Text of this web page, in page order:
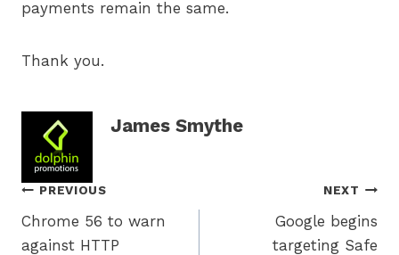
payments remain the same.
Thank you.
James Smythe
Post
navigation
PREVIOUS
Chrome 56 to warn
against HTTP
NEXT
Google begins
targeting Safe